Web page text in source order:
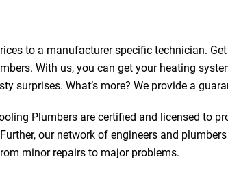
to a manufacturer specific technician.
With us, you can get your heating
surprises. What’s more? We provide a
Plumbers are certified and licensed to
our network of engineers and
minor repairs to major problems.